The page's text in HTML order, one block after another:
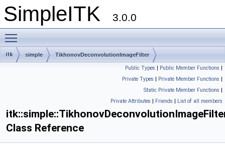
SimpleITK 3.0.0
itk simple TikhonovDeconvolutionImageFilter
Public Types | Public Member Functions |
Private Types | Private Member Functions |
Static Private Member Functions |
Private Attributes | Friends | List of all members
Class Reference